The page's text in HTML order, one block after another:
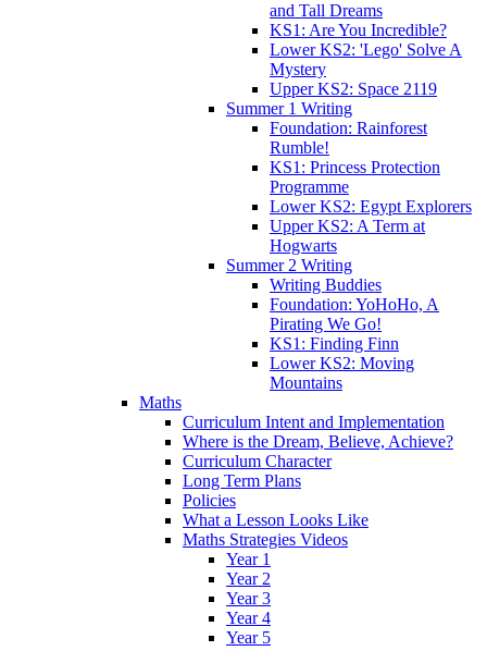
and Tall Dreams
KS1: Are You Incredible?
Lower KS2: 'Lego' Solve A
Mystery
Upper KS2: Space 2119
Summer 1 Writing
Foundation: Rainforest
Rumble!
KS1: Princess Protection
Programme
Lower KS2: Egypt Explorers
Upper KS2: A Term at
Hogwarts
Summer 2 Writing
Writing Buddies
Foundation: YoHoHo, A
Pirating We Go!
KS1: Finding Finn
Lower KS2: Moving
Mountains
Maths
Curriculum Intent and Implementation
Where is the Dream, Believe, Achieve?
Curriculum Character
Long Term Plans
Policies
What a Lesson Looks Like
Maths Strategies Videos
Year 1
Year 2
Year 3
Year 4
Year 5